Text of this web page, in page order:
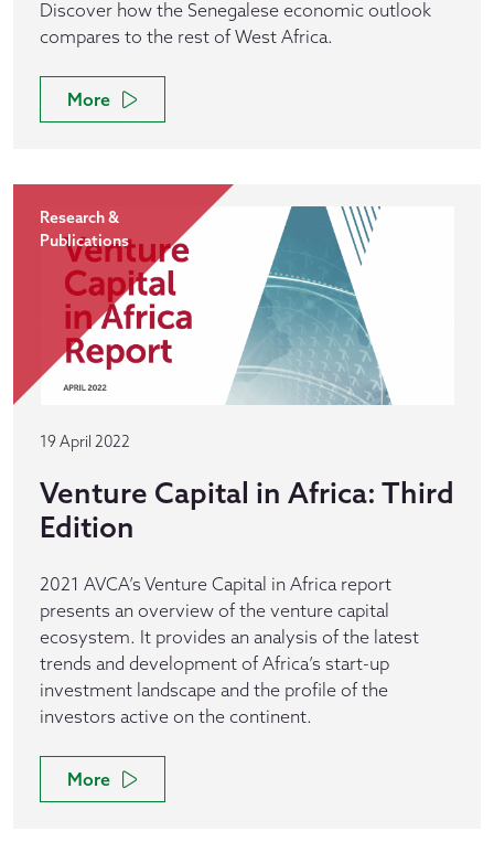
Discover how the Senegalese economic outlook
compares to the rest of West Africa.
More
Research &
Publications
19 April 2022
Venture Capital in Africa: Third
Edition
2021 AVCA’s Venture Capital in Africa report
presents an overview of the venture capital
ecosystem. It provides an analysis of the latest
trends and development of Africa’s start-up
investment landscape and the profile of the
investors active on the continent.
More